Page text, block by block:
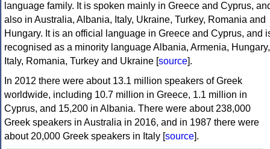
language family. It is spoken mainly in Greece and Cyprus,
also in Australia, Albania, Italy, Ukraine, Turkey, Romania and
Hungary. It is an official language in Greece and Cyprus, and
recognised as a minority language Albania, Armenia, Hungary,
Italy, Romania, Turkey and Ukraine [source].
In 2012 there were about 13.1 million speakers of Greek
worldwide, including 10.7 million in Greece, 1.1 million in
Cyprus, and 15,200 in Albania. There were about 238,000
Greek speakers in Australia in 2016, and in 1987 there were
about 20,000 Greek speakers in Italy [source].